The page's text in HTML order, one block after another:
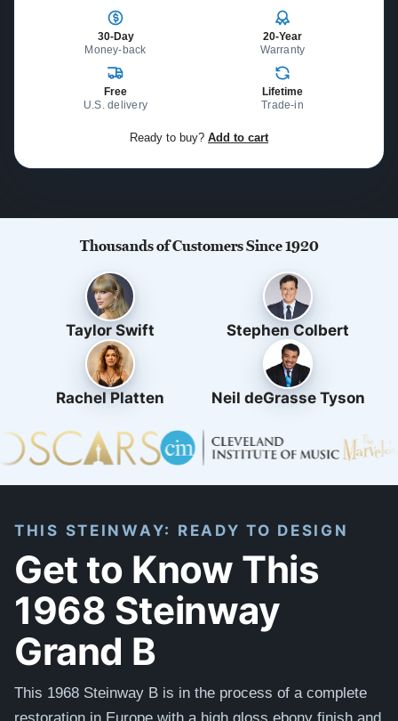
30-Day
Money-back
20-Year
Warranty
Free
U.S. delivery
Lifetime
Trade-in
Ready to buy? Add to cart
Thousands of Customers Since 1920
Taylor Swift Stephen Colbert
Rachel Platten Neil deGrasse Tyson
THIS STEINWAY: READY TO DESIGN
Get to Know This
1968 Steinway
Grand B
This 1968 Steinway B is in the process of a complete